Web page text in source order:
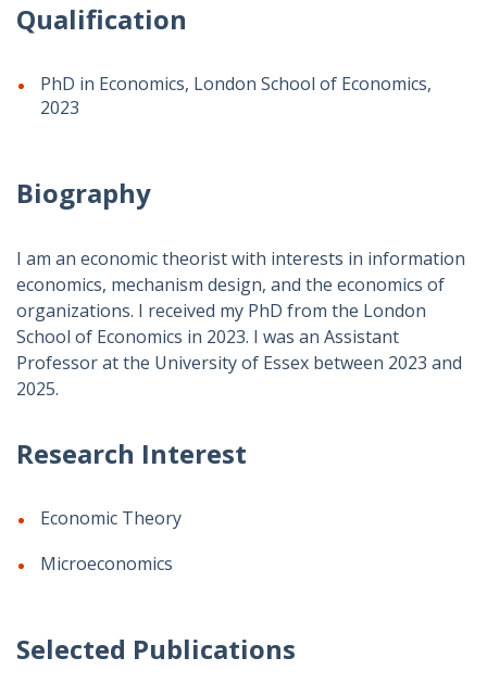
Qualification
PhD in Economics, London School of Economics,
2023
Biography
I am an economic theorist with interests in information
economics, mechanism design, and the economics of
organizations. I received my PhD from the London
School of Economics in 2023. I was an Assistant
Professor at the University of Essex between 2023 and
2025.
Research Interest
Economic Theory
Microeconomics
Selected Publications